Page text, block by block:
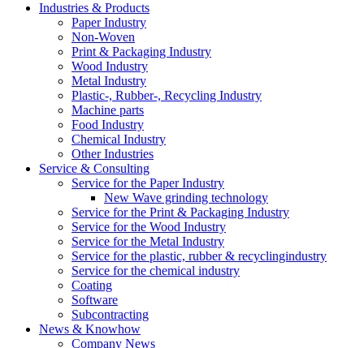
Industries & Products
Paper Industry
Non-Woven
Print & Packaging Industry
Wood Industry
Metal Industry
Plastic-, Rubber-, Recycling Industry
Machine parts
Food Industry
Chemical Industry
Other Industries
Service & Consulting
Service for the Paper Industry
New Wave grinding technology
Service for the Print & Packaging Industry
Service for the Wood Industry
Service for the Metal Industry
Service for the plastic, rubber & recyclingindustry
Service for the chemical industry
Coating
Software
Subcontracting
News & Knowhow
Company News